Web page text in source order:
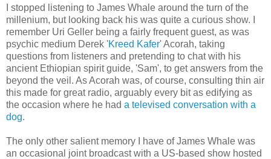
I stopped listening to James Whale around the turn of the
millenium, but looking back his was quite a curious show. I
remember Uri Geller being a fairly frequent guest, as was
psychic medium Derek 'Kreed Kafer' Acorah, taking
questions from listeners and pretending to chat with his
ancient Ethiopian spirit guide, 'Sam', to get answers from the
beyond the veil. As Acorah was, of course, consulting thin air
this made for great radio, arguably every bit as edifying as
the occasion where he had a televised conversation with a
dog.
The only other salient memory I have of James Whale was
an occasional joint broadcast with a US-based show hosted